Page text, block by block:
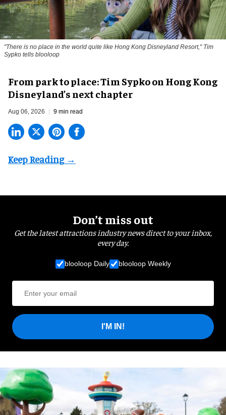
"There is no place in the world quite like Hong Kong Disneyland Resort," Tim
Sypko tells blooloop
From park to place: Tim Sypko on Hong Kong
Disneyland’s next chapter
Aug 06, 2026 9 min read
Don’t miss out
Get the latest attractions industry news direct to your inbox,
every day.
blooloop Daily blooloop Weekly
I'M IN!